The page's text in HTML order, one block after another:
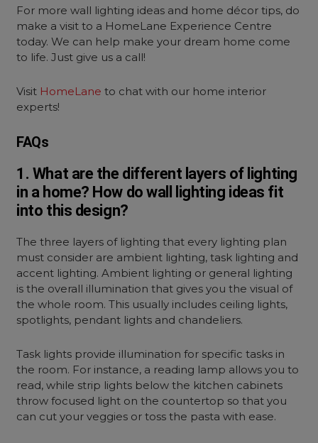
For morewall lighting ideas and home décor tips, do
make a visit to a HomeLane Experience Centre
today. We can help make your dream home come
to life. Just give us a call!
Visit HomeLane to chat with our home interior
experts!
FAQs
1. What are the different layers of lighting
in a home? How do wall lighting ideas fit
into this design?
The three layers of lighting that every lighting plan
must consider are ambient lighting, task lighting and
accent lighting. Ambient lighting or general lighting
is the overall illumination that gives you the visual of
the whole room. This usually includes ceiling lights,
spotlights, pendant lights and chandeliers.
Task lights provide illumination for specific tasks in
the room. For instance, a reading lamp allows you to
read, while strip lights below the kitchen cabinets
throw focused light on the countertop so that you
can cut your veggies or toss the pasta with ease.